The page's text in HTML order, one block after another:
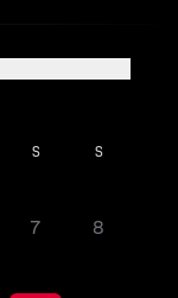
S S
7
8